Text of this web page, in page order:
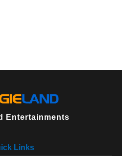
Entertainments
Links